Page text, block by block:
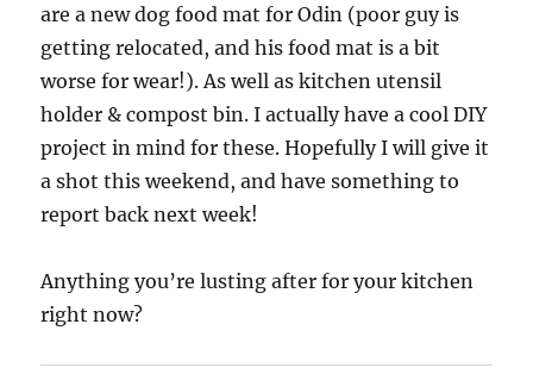
are a new dog food mat for Odin (poor guy is
getting relocated, and his food mat is a bit
worse for wear!). As well as kitchen utensil
holder & compost bin. I actually have a cool DIY
project in mind for these. Hopefully I will give it
a shot this weekend, and have something to
report back next week!
Anything you’re lusting after for your kitchen
right now?